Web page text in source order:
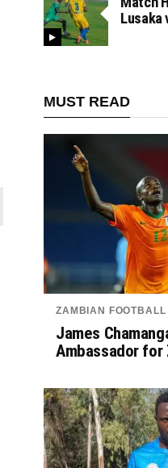
Lusaka
MUST READ
ZAMBIAN FOOTBALL
James
Ambassador for